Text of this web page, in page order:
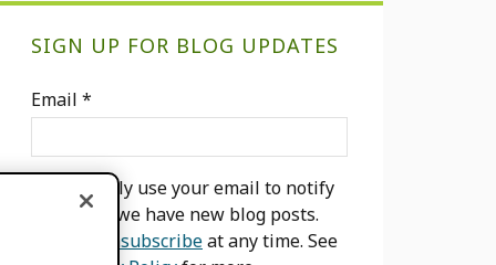
SIGN UP FOR BLOG UPDATES
Email *
We will only use your email to notify
you when we have new blog posts.
unsubscribeat any time. See